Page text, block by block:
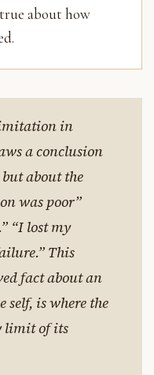
about how
in
a conclusion
about the
was poor”
“I lost my
This
fact about an
self, is where the
limit of its